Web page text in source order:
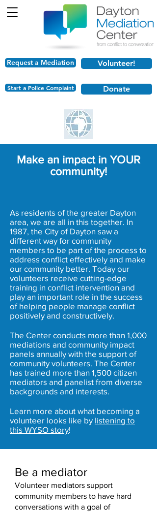
Start a Police Complaint
Volunteer!
Donate
Request a Mediation
Make an impact in YOUR
community!
As residents of the greater Dayton
area, we are all in this together. In
1987, the City of Dayton saw a
different way for community
members to be part of the process to
address conflict effectively and make
our community better. Today our
volunteers receive cutting-edge
training in conflict intervention and
play an important role in the success
of helping people manage conflict
positively and constructively.
The Center conducts more than 1,000
mediations and community impact
panels annually with the support of
community volunteers. The Center
has trained more than 1,500 citizen
mediators and panelist from diverse
backgrounds and interests.
Learn more about what becoming a
volunteer looks like by listening to
this WYSO story!
Be a mediator
Volunteer mediators support
community members to have hard
conversations with a goal of